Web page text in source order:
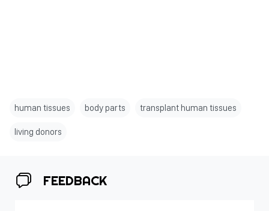
human tissues body parts transplant human tissues
living donors
FEEDBACK